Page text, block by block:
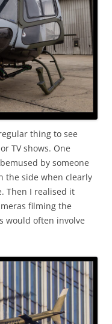
thing to see
TV shows. One
by someone
the side when clearly
Then I realised it
filming the
would often involve